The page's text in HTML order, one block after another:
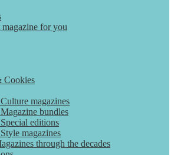
for you
Cookies
magazines
bundles
editions
magazines
through the decades